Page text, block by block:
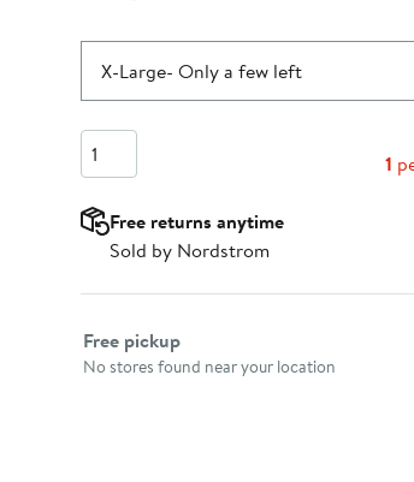
X-Large- Only a few left
Quantity
1
Free returns anytime
Sold by Nordstrom
Select fulfillment method
Free pickup
No stores found near your location